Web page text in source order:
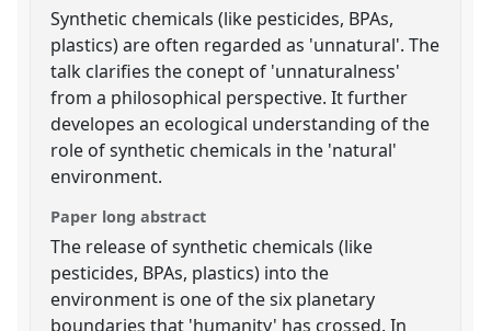
Synthetic chemicals (like pesticides, BPAs,
plastics) are often regarded as 'unnatural'. The
talk clarifies the conept of 'unnaturalness'
from a philosophical perspective. It further
developes an ecological understanding of the
role of synthetic chemicals in the 'natural'
environment.
Paper long abstract
The release of synthetic chemicals (like
pesticides, BPAs, plastics) into the
environment is one of the six planetary
boundaries that 'humanity' has crossed. In